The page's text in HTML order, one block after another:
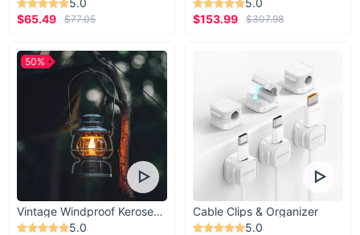
$65.49
$77.05
$153.99
$307.98
Vintage Windproof Kerosene Railroad Lantern
5.0
50%
Cable Clips & Organizer
5.0